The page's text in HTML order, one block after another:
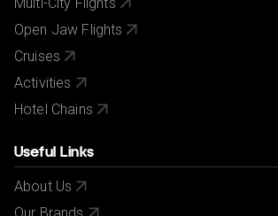
Open Jaw Flights
Cruises
Activities
Hotel Chains
Useful Links
About Us
Our Brands